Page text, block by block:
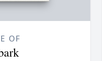
OF